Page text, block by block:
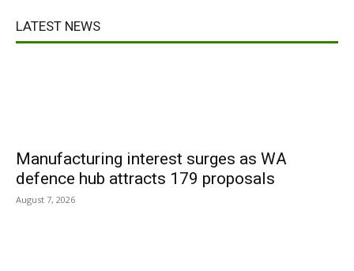
LATEST NEWS
Manufacturing interest surges as WA
defence hub attracts 179 proposals
August 7, 2026